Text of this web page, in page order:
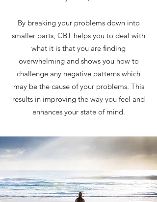
By breaking your problems down into
smaller parts, CBT helps you to deal with
what it is that you are finding
overwhelming and shows you how to
challenge any negative patterns which
may be the cause of your problems. This
results in improving the way you feel and
enhances your state of mind.